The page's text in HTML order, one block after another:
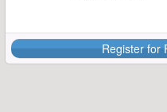
Register for